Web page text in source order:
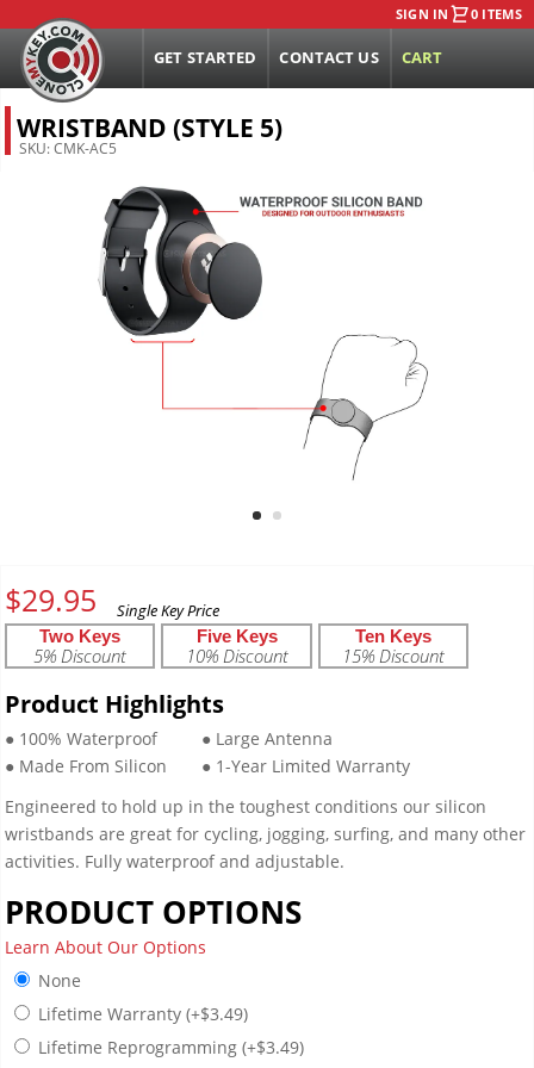
SIGN IN 0 ITEMS
GET STARTED CONTACT US CART
WRISTBAND (STYLE 5)
SKU:CMK-AC5
$29.95
Two Keys
5% Discount
Five Keys
10% Discount
Ten Keys
15% Discount
Product Highlights
● 100% Waterproof
● Made From Silicon
● Large Antenna
● 1-Year Limited Warranty
Engineered to hold up in the toughest conditions our silicon
wristbands are great for cycling, jogging, surfing, and many other
activities. Fully waterproof and adjustable.
PRODUCT OPTIONS
Learn About Our Options
None
Lifetime Warranty (+$3.49)
Lifetime Reprogramming (+$3.49)